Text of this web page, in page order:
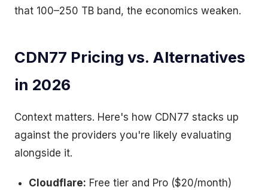
that 100–250 TB band, the economics weaken.
CDN77 Pricing vs. Alternatives
in 2026
Context matters. Here's how CDN77 stacks up
against the providers you're likely evaluating
alongside it.
Cloudflare: Free tier and Pro ($20/month)